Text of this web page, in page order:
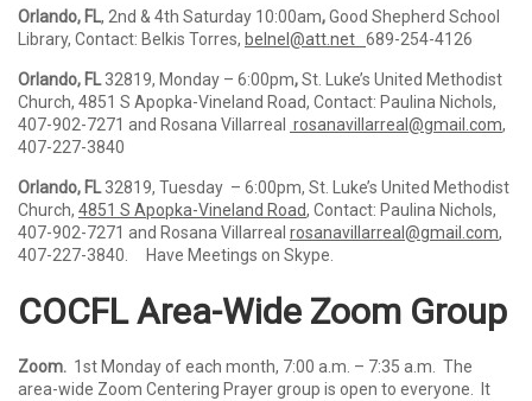
Orlando, FL, 2nd & 4th Saturday 10:00am,Good Shepherd School
Library, Contact: Belkis Torres, belnel@att.net 689-254-4126
Orlando, FL32819, Monday – 6:00pm,St. Luke’s United Methodist
Church, 4851 S Apopka-Vineland Road, Contact: Paulina Nichols,
407-902-7271 and Rosana Villarreal
rosanavillarreal@gmail.com,
407-227-3840
Orlando, FL32819, Tuesday – 6:00pm, St. Luke’s United Methodist
Church, 4851 S Apopka-Vineland Road, Contact: Paulina Nichols,
407-902-7271 and Rosana Villarreal rosanavillarreal@gmail.com,
407-227-3840. Have Meetings on Skype.
COCFL Area-Wide Zoom Group
Zoom. 1st Monday of each month, 7:00 a.m. – 7:35 a.m. The
area-wide Zoom Centering Prayer group is open to everyone. It